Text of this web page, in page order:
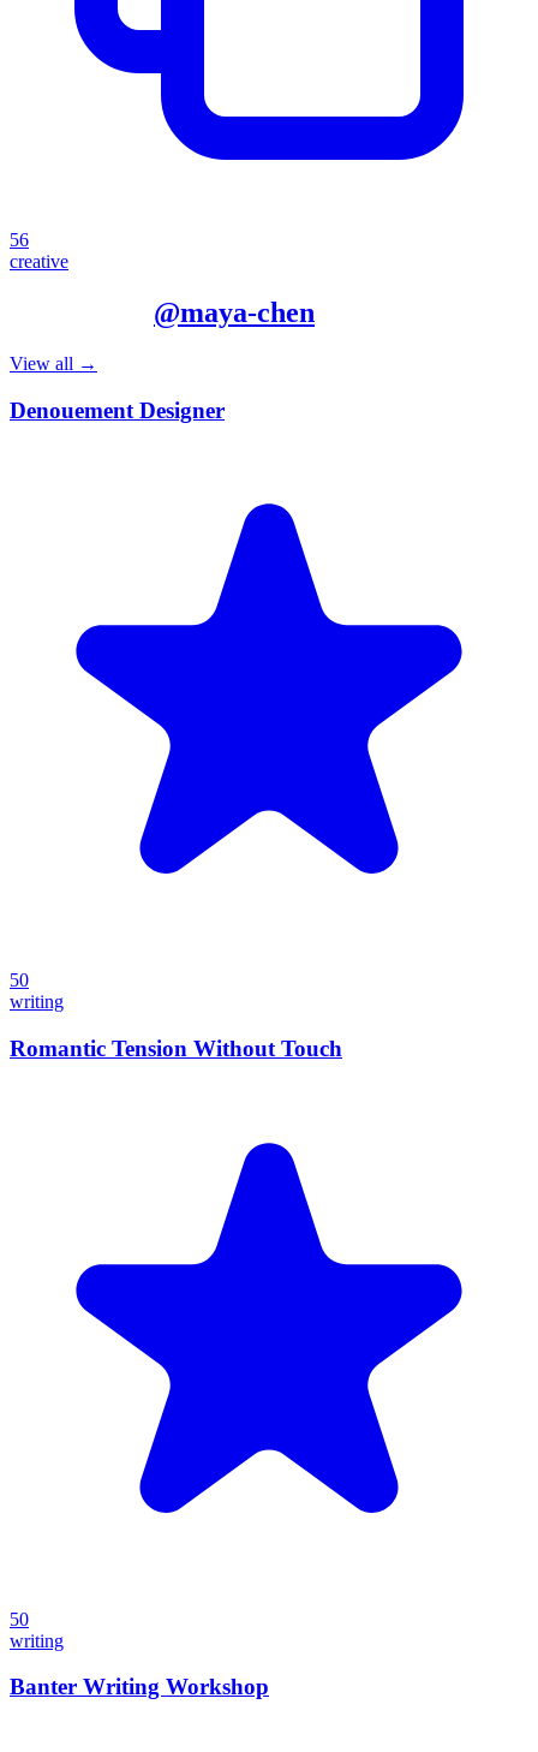
56
creative
@maya-chen
View all →
Denouement Designer
50
writing
Romantic Tension Without Touch
50
writing
Banter Writing Workshop